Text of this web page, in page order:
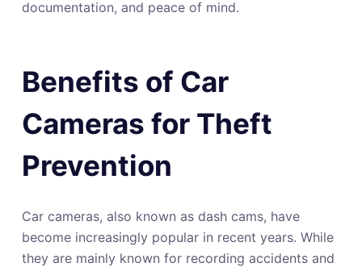
documentation, and peace of mind.
Benefits of Car
Cameras for Theft
Prevention
Car cameras, also known as dash cams, have
become increasingly popular in recent years. While
they are mainly known for recording accidents and